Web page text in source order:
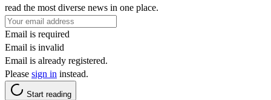
read the most diverse news in one place.
Email is required
Email is invalid
Email is already registered.
Please sign in instead.
Start reading